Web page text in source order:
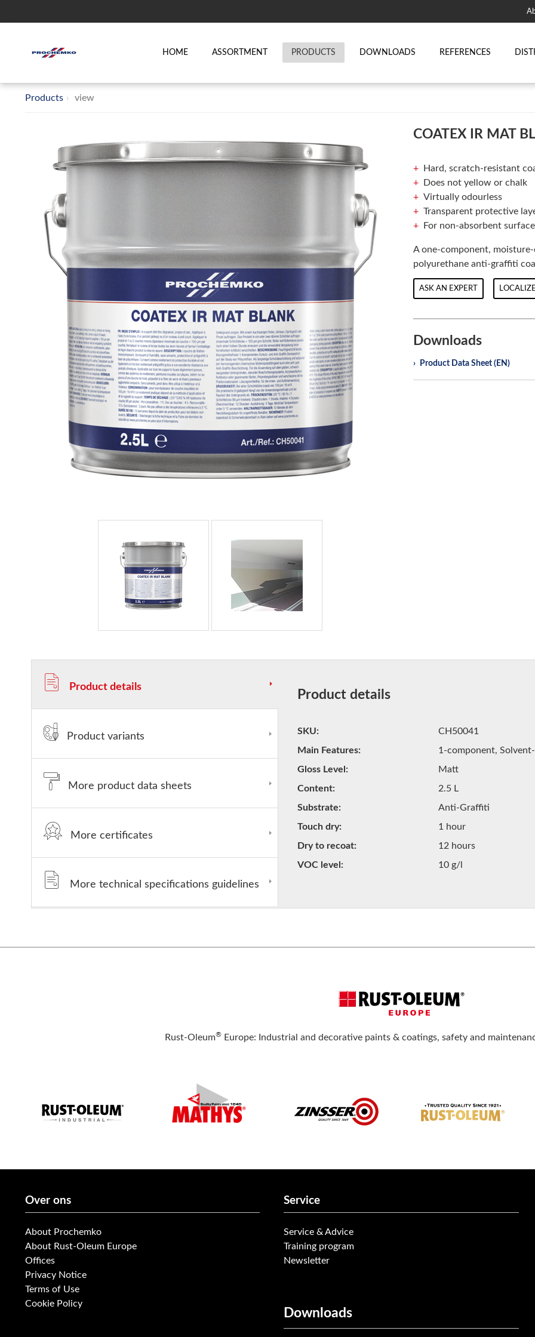
HOME ASSORTMENT PRODUCTS DOWNLOADS REFERENCES
Products view
COATEX IR MAT
Hard, scratch-resistant
Does not yellow or chalk
Virtually odourless
Transparent protective
For non-absorbent
A one-component,
polyurethane anti-graffiti
ASK AN EXPERT
Downloads
Product Data Sheet (EN)
Product details
Product variants
More product data sheets
More certificates
More technical specifications guidelines
Product details
SKU
CH50041
Main Features
1-component,
Gloss Level
Matt
Content
2.5 L
Substrate
Anti-Graffiti
Touch dry
1 hour
Dry to recoat
12 hours
VOC level
10 g/l
Rust-Oleum® Europe: Industrial and decorative paints & coatings, safety and
Over ons
About Prochemko
About Rust-Oleum Europe
Offices
Privacy Notice
Terms of Use
Cookie Policy
Service
Service & Advice
Training program
Newsletter
Downloads